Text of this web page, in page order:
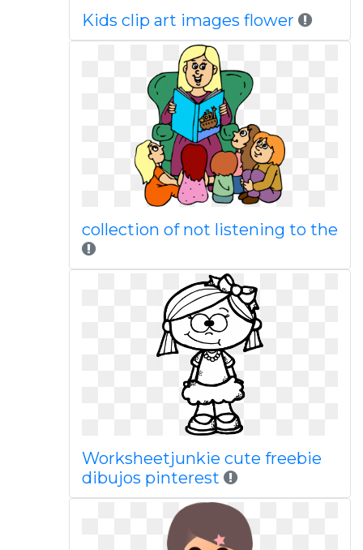
Kids clip art images flower
collection of not listening to the
Worksheetjunkie cute freebie
dibujos pinterest